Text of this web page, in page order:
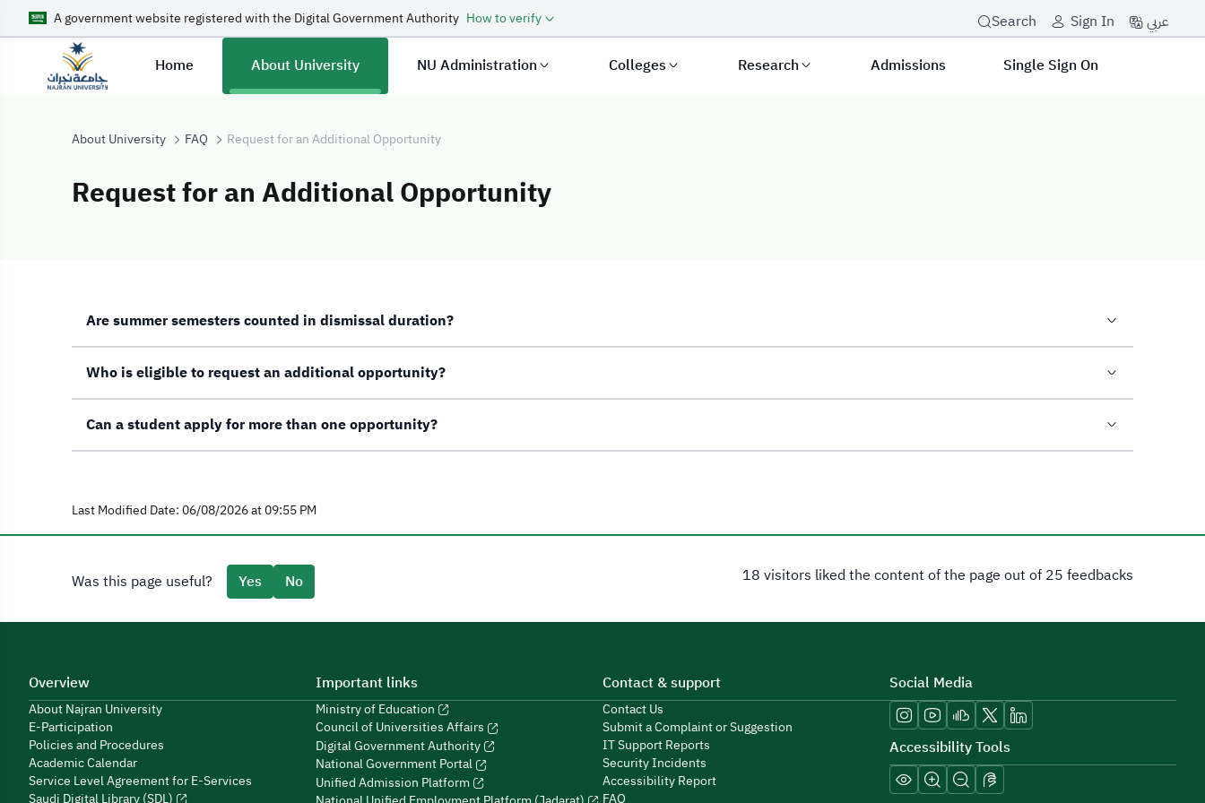
A government website registered with the Digital Government Authority How to verify Search Sign In عربي
Home About University NU Administration Colleges Research Admissions Single Sign On
About University FAQ Request for an Additional Opportunity
Request for an Additional Opportunity
Request for an Additional Opportunity
Are summer semesters counted in dismissal duration?
Who is eligible to request an additional opportunity?
Can a student apply for more than one opportunity?
Last Modified Date: 06/08/2026 at 09:55 PM
Was this page useful? Yes No 18 visitors liked the content of the page out of 25 feedbacks
Overview
About Najran University
E-Participation
Policies and Procedures
Academic Calendar
Service Level Agreement for E-Services
Saudi Digital Library (SDL)
Important links
Ministry of Education
Council of Universities Affairs
Digital Government Authority
National Government Portal
Unified Admission Platform
Contact & support
Contact Us
Submit a Complaint or Suggestion
IT Support Reports
Security Incidents
Accessibility Report
FAQ
Social Media
Accessibility Tools